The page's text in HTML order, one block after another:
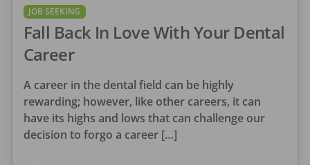
JOB SEEKING
Fall Back In Love With Your Dental
Career
A career in the dental field can be highly
rewarding; however, like other careers, it can
have its highs and lows that can challenge our
decision to forgo a career […]